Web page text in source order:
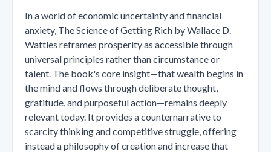
In a world of economic uncertainty and financial
anxiety, The Science of Getting Rich by Wallace D.
Wattles reframes prosperity as accessible through
universal principles rather than circumstance or
talent. The book's core insight—that wealth begins in
the mind and flows through deliberate thought,
gratitude, and purposeful action—remains deeply
relevant today. It provides a counternarrative to
scarcity thinking and competitive struggle, offering
instead a philosophy of creation and increase that